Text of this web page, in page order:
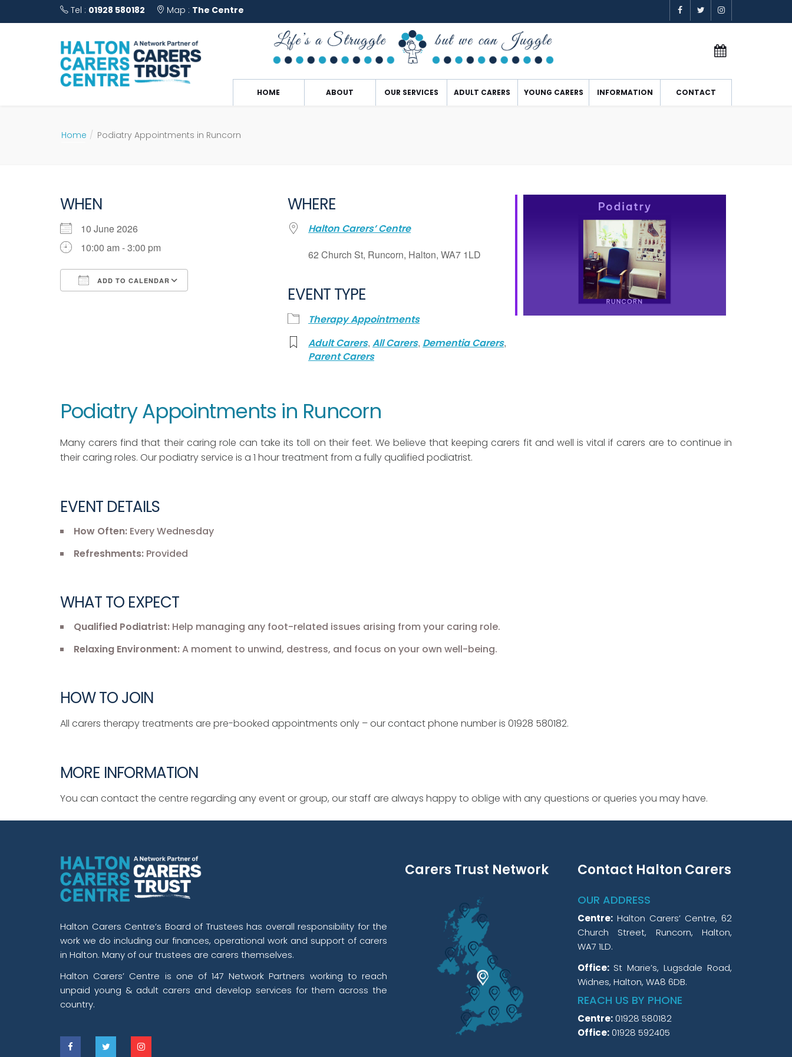
Tel : 01928 580182 Map : The Centre
HOME ABOUT OUR SERVICES ADULT CARERS YOUNG CARERS INFORMATION CONTACT
Home Podiatry Appointments in Runcorn
WHEN
10 June 2026
10:00 am - 3:00 pm
ADD TO CALENDAR
WHERE
Halton Carers’ Centre
62 Church St, Runcorn, Halton, WA7 1LD
EVENT TYPE
Therapy Appointments
Adult Carers, All Carers, Dementia Carers,
Parent Carers
Podiatry Appointments in Runcorn
Many carers find that their caring role can take its toll on their feet. We believe that keeping carers fit and well is vital if carers are to continue in
their caring roles. Our podiatry service is a 1 hour treatment from a fully qualified podiatrist.
EVENT DETAILS
How Often: Every Wednesday
Refreshments: Provided
WHAT TO EXPECT
Qualified Podiatrist: Help managing any foot-related issues arising from your caring role.
Relaxing Environment:A moment to unwind, destress, and focus on your own well-being.
HOW TO JOIN
All carers therapy treatments are pre-booked appointments only – our contact phone number is 01928 580182.
MORE INFORMATION
You can contact the centre regarding any event or group, our staff are always happy to oblige with any questions or queries you may have.
Halton Carers Centre’s Board of Trustees has overall responsibility for the
work we do including our finances, operational work and support of carers
in Halton. Many of our trustees are carers themselves.
Halton Carers’ Centre is one of 147 Network Partners working to reach
unpaid young & adult carers and develop services for them across the
country.
Carers Trust Network Contact Halton Carers
OUR ADDRESS
Centre:Halton Carers’ Centre, 62
Church Street, Runcorn, Halton,
WA7 1LD.
Office:St Marie’s, Lugsdale Road,
Widnes, Halton, WA8 6DB.
REACH US BY PHONE
Centre:01928 580182
Office:01928 592405